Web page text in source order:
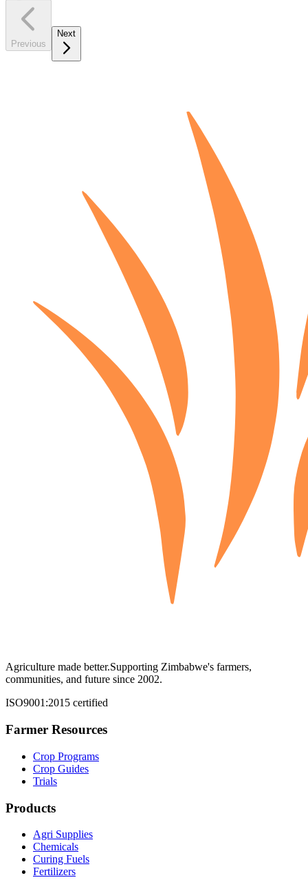
Previous
Next
Agriculture made better.Supporting Zimbabwe's farmers,
communities, and future since 2002.
ISO9001:2015 certified
Farmer Resources
Crop Programs
Crop Guides
Trials
Products
Agri Supplies
Chemicals
Curing Fuels
Fertilizers